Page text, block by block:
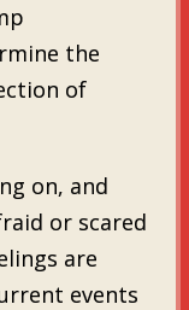
the
of
on, and
or scared
are
events